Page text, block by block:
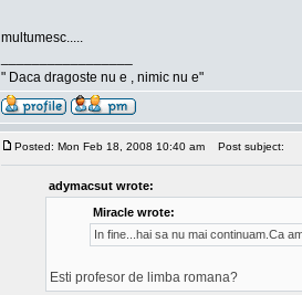
multumesc.....
" Daca dragoste nu e , nimic nu e"
Posted: Mon Feb 18, 2008 10:40 am Post subject:
adymacsut wrote:
Miracle wrote:
In fine...hai sa nu mai continuam.Ca
Esti profesor de limba romana?